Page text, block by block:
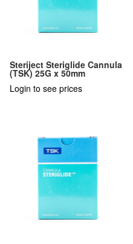
Steriject Steriglide Cannula
(TSK) 25G x 50mm
Login to see prices